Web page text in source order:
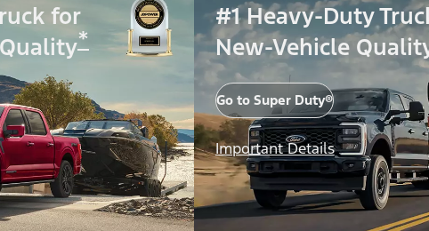
for
*
#1 Heavy-Duty
New-Vehicle
Go to Super Duty®
Important Details